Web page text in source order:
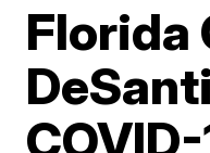
Florida